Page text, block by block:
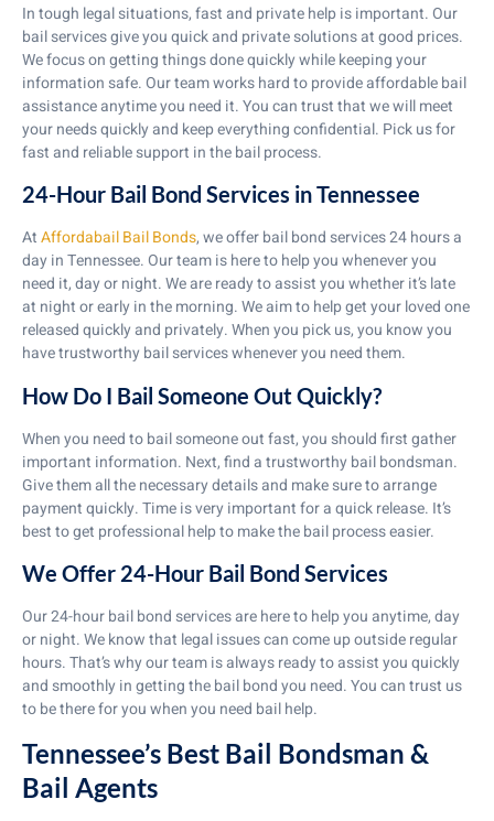
In tough legal situations, fast and private help is important. Our
bail services give you quick and private solutions at good prices.
We focus on getting things done quickly while keeping your
information safe. Our team works hard to provide affordable bail
assistance anytime you need it. You can trust that we will meet
your needs quickly and keep everything confidential. Pick us for
fast and reliable support in the bail process.
24-Hour Bail Bond Services in Tennessee
AtAffordabail Bail Bonds, we offer bail bond services 24 hours a
day in Tennessee. Our team is here to help you whenever you
need it, day or night. We are ready to assist you whether it’s late
at night or early in the morning. We aim to help get your loved one
released quickly and privately. When you pick us, you know you
have trustworthy bail services whenever you need them.
How Do I Bail Someone Out Quickly?
When you need to bail someone out fast, you should first gather
important information. Next, find a trustworthy bail bondsman.
Give them all the necessary details and make sure to arrange
payment quickly. Time is very important for a quick release. It’s
best to get professional help to make the bail process easier.
We Offer 24-Hour Bail Bond Services
Our 24-hour bail bond services are here to help you anytime, day
or night. We know that legal issues can come up outside regular
hours. That’s why our team is always ready to assist you quickly
and smoothly in getting the bail bond you need. You can trust us
to be there for you when you need bail help.
Tennessee’s Best Bail Bondsman &
Bail Agents